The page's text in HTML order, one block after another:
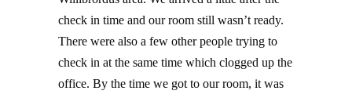
check in time and our room still wasn’t ready.
There were also a few other people trying to
check in at the same time which clogged up the
office. By the time we got to our room, it was